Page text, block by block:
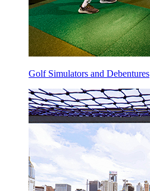
Golf Simulators and Debentures